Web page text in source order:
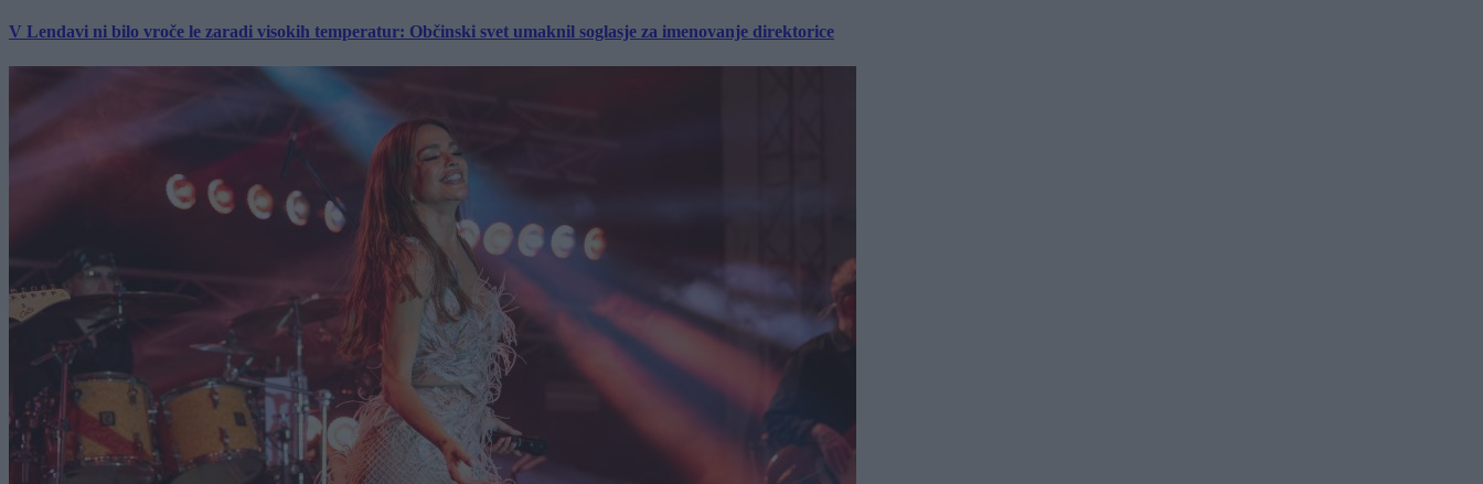
V Lendavi ni bilo vroče le zaradi visokih temperatur: Občinski svet umaknil soglasje za imenovanje direktorice